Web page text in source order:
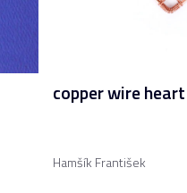
copper wire
Hamšík František